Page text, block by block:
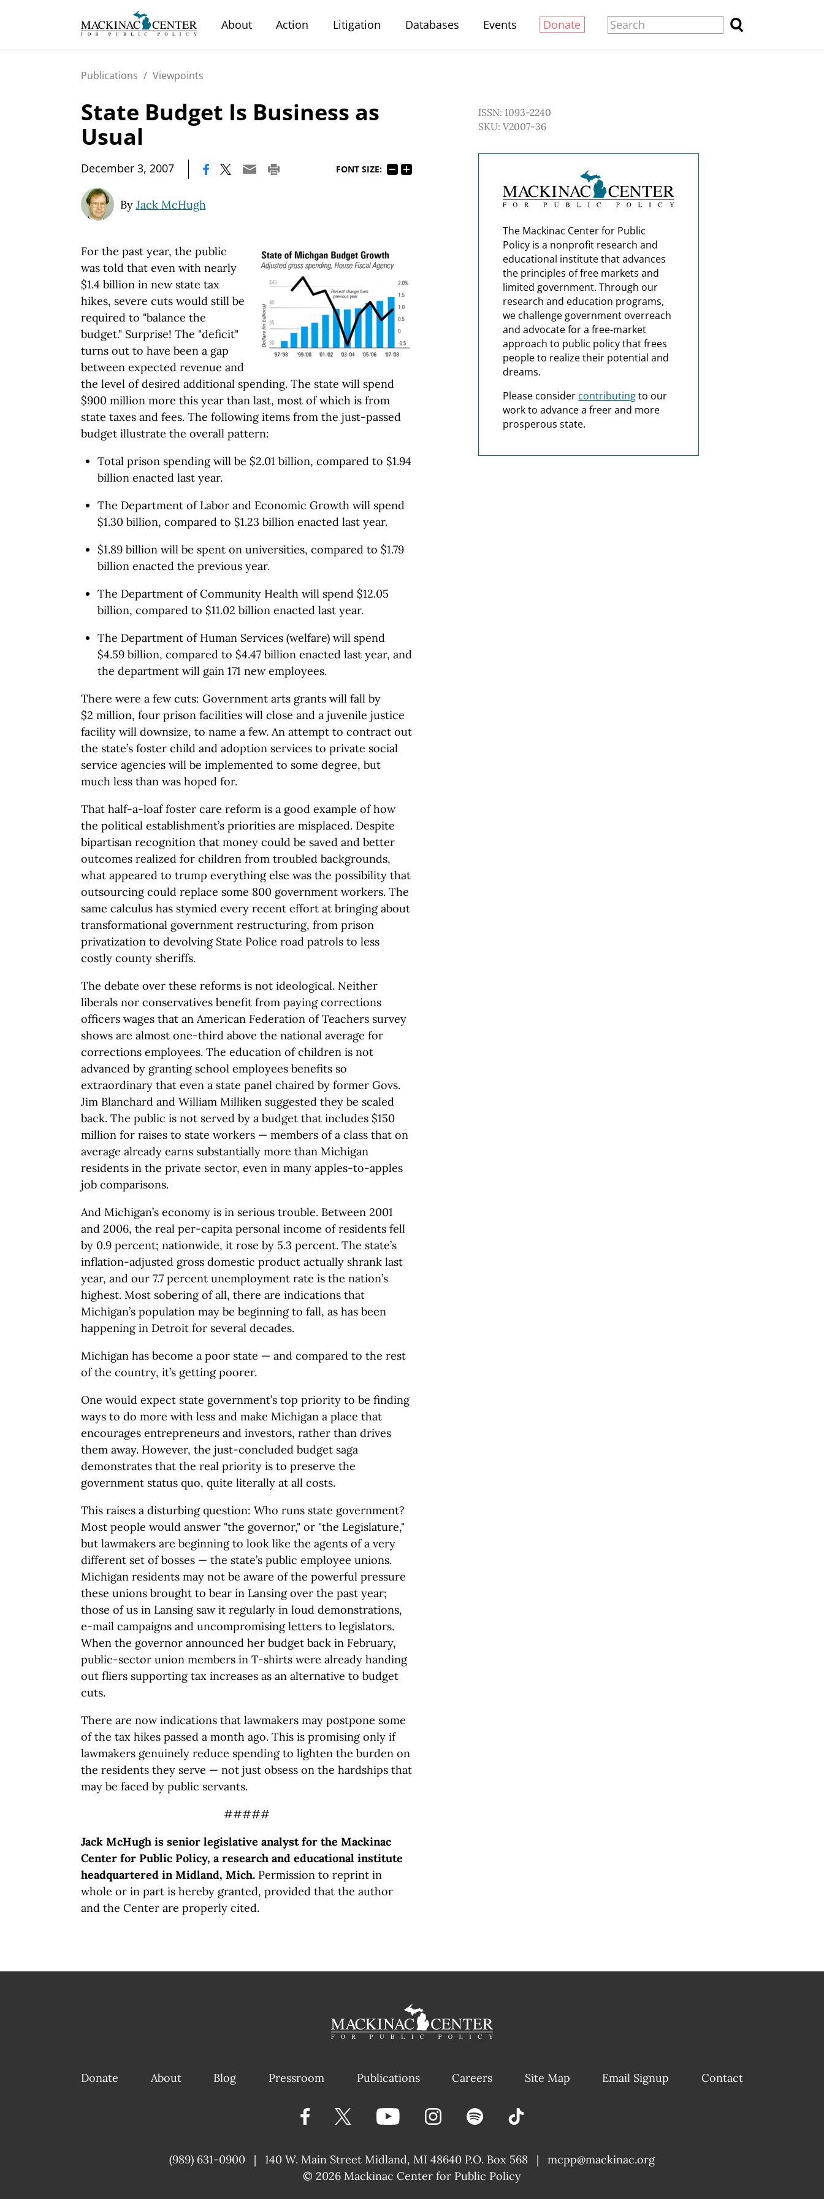
About Action Litigation Databases Events Donate
Publications / Viewpoints
State Budget Is Business as
Usual
December 3, 2007 FONT SIZE:
By Jack McHugh
For the past year, the public
was told that even with nearly
$1.4 billion in new state tax
hikes, severe cuts would still be
required to "balance the
budget." Surprise! The "deficit"
turns out to have been a gap
between expected revenue and
the level of desired additional spending. The state will spend
$900 million more this year than last, most of which is from
state taxes and fees. The following items from the just-passed
budget illustrate the overall pattern:
Total prison spending will be $2.01 billion, compared to $1.94
billion enacted last year.
The Department of Labor and Economic Growth will spend
$1.30 billion, compared to $1.23 billion enacted last year.
$1.89 billion will be spent on universities, compared to $1.79
billion enacted the previous year.
The Department of Community Health will spend $12.05
billion, compared to $11.02 billion enacted last year.
The Department of Human Services (welfare) will spend
$4.59 billion, compared to $4.47 billion enacted last year, and
the department will gain 171 new employees.
There were a few cuts: Government arts grants will fall by
$2 million, four prison facilities will close and a juvenile justice
facility will downsize, to name a few. An attempt to contract out
the state’s foster child and adoption services to private social
service agencies will be implemented to some degree, but
much less than was hoped for.
That half-a-loaf foster care reform is a good example of how
the political establishment’s priorities are misplaced. Despite
bipartisan recognition that money could be saved and better
outcomes realized for children from troubled backgrounds,
what appeared to trump everything else was the possibility that
outsourcing could replace some 800 government workers. The
same calculus has stymied every recent effort at bringing about
transformational government restructuring, from prison
privatization to devolving State Police road patrols to less
costly county sheriffs.
The debate over these reforms is not ideological. Neither
liberals nor conservatives benefit from paying corrections
officers wages that an American Federation of Teachers survey
shows are almost one-third above the national average for
corrections employees. The education of children is not
advanced by granting school employees benefits so
extraordinary that even a state panel chaired by former Govs.
Jim Blanchard and William Milliken suggested they be scaled
back. The public is not served by a budget that includes $150
million for raises to state workers — members of a class that on
average already earns substantially more than Michigan
residents in the private sector, even in many apples-to-apples
job comparisons.
And Michigan’s economy is in serious trouble. Between 2001
and 2006, the real per-capita personal income of residents fell
by 0.9 percent; nationwide, it rose by 5.3 percent. The state’s
inflation-adjusted gross domestic product actually shrank last
year, and our 7.7 percent unemployment rate is the nation’s
highest. Most sobering of all, there are indications that
Michigan’s population may be beginning to fall, as has been
happening in Detroit for several decades.
Michigan has become a poor state — and compared to the rest
of the country, it’s getting poorer.
One would expect state government’s top priority to be finding
ways to do more with less and make Michigan a place that
encourages entrepreneurs and investors, rather than drives
them away. However, the just-concluded budget saga
demonstrates that the real priority is to preserve the
government status quo, quite literally at all costs.
This raises a disturbing question: Who runs state government?
Most people would answer "the governor," or "the Legislature,"
but lawmakers are beginning to look like the agents of a very
different set of bosses — the state’s public employee unions.
Michigan residents may not be aware of the powerful pressure
these unions brought to bear in Lansing over the past year;
those of us in Lansing saw it regularly in loud demonstrations,
e-mail campaigns and uncompromising letters to legislators.
When the governor announced her budget back in February,
public-sector union members in T-shirts were already handing
out fliers supporting tax increases as an alternative to budget
cuts.
There are now indications that lawmakers may postpone some
of the tax hikes passed a month ago. This is promising only if
lawmakers genuinely reduce spending to lighten the burden on
the residents they serve — not just obsess on the hardships that
may be faced by public servants.
#####
Jack McHugh is senior legislative analyst for the Mackinac
Center for Public Policy, a research and educational institute
headquartered in Midland, Mich. Permission to reprint in
whole or in part is hereby granted, provided that the author
and the Center are properly cited.
ISSN: 1093-2240
SKU: V2007-36
The Mackinac Center for Public
Policy is a nonprofit research and
educational institute that advances
the principles of free markets and
limited government. Through our
research and education programs,
we challenge government overreach
and advocate for a free-market
approach to public policy that frees
people to realize their potential and
dreams.
Please consider contributingto our
work to advance a freer and more
prosperous state.
Donate About Blog Pressroom Publications Careers Site Map Email Signup Contact
(989) 631-0900 | 140 W. Main Street Midland, MI 48640 P.O. Box 568 |
mcpp@mackinac.org
|
© 2026 Mackinac Center for Public Policy